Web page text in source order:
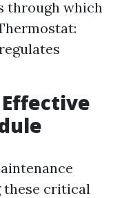
through which
these critical